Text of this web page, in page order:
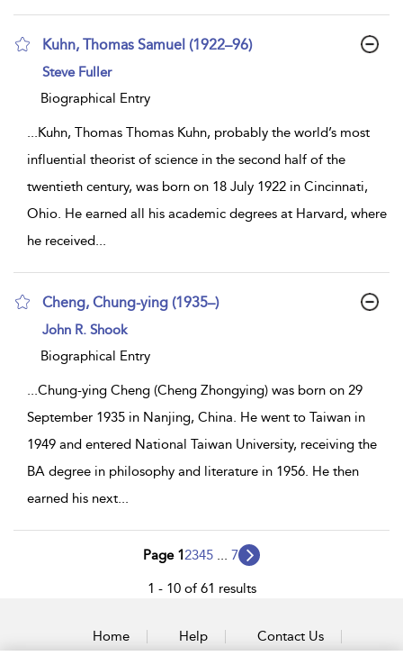
Kuhn, Thomas Samuel (1922–96)
show
details
Steve Fuller
Biographical Entry
...Kuhn, Thomas Thomas Kuhn, probably the world’s most
influential theorist of science in the second half of the
twentieth century, was born on 18 July 1922 in Cincinnati,
Ohio. He earned all his academic degrees at Harvard, where
he received...
Cheng, Chung-ying (1935–)
show
details
John R. Shook
Biographical Entry
...Chung-ying Cheng (Cheng Zhongying) was born on 29
September 1935 in Nanjing, China. He went to Taiwan in
1949 and entered National Taiwan University, receiving the
BA degree in philosophy and literature in 1956. He then
earned his next...
Page 12345 7
1 - 10 of 61 results
Home Help Contact Us